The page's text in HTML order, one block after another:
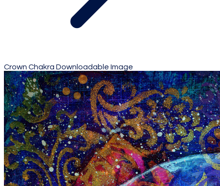
Crown Chakra Downloadable Image